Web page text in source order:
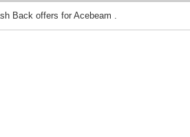
Back offers for Acebeam .